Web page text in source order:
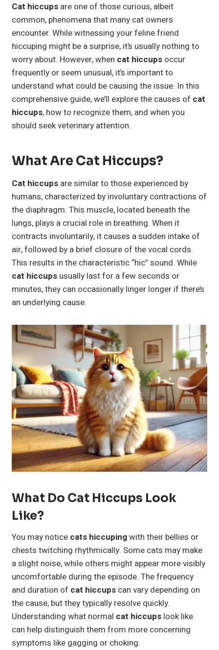
Cat hiccups are one of those curious, albeit
common, phenomena that many cat owners
encounter. While witnessing your feline friend
hiccuping might be a surprise, it’s usually nothing to
worry about. However, when cat hiccups occur
frequently or seem unusual, it’s important to
understand what could be causing the issue. In this
comprehensive guide, we’ll explore the causes of cat
hiccups, how to recognize them, and when you
should seek veterinary attention.
What Are Cat Hiccups?
Cat hiccups are similar to those experienced by
humans, characterized by involuntary contractions of
the diaphragm. This muscle, located beneath the
lungs, plays a crucial role in breathing. When it
contracts involuntarily, it causes a sudden intake of
air, followed by a brief closure of the vocal cords.
This results in the characteristic “hic” sound. While
cat hiccups usually last for a few seconds or
minutes, they can occasionally linger longer if there’s
an underlying cause.
What Do Cat Hiccups Look
Like?
You may notice cats hiccupingwith their bellies or
chests twitching rhythmically. Some cats may make
a slight noise, while others might appear more visibly
uncomfortable during the episode. The frequency
and duration of cat hiccups can vary depending on
the cause, but they typically resolve quickly.
Understanding what normal cat hiccups look like
can help distinguish them from more concerning
symptoms like gagging or choking.